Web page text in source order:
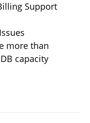
Support
more than
capacity